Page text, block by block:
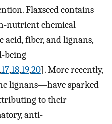
Flaxseed contains
nutrient chemical
fiber, and lignans,
being
17,18,19,20]. More recently,
lignans—have sparked
to their
anti-